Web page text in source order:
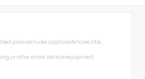
price excludes applicable taxes, title,
or other errors. Vehicle equipment,